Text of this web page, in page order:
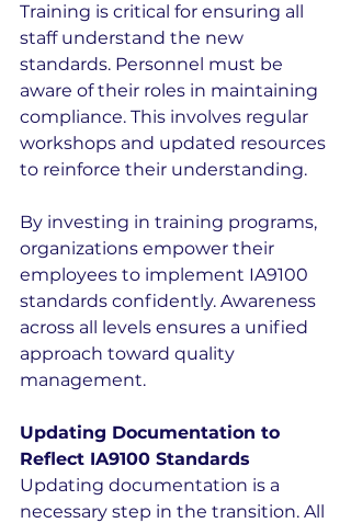
Training is critical for ensuring all
staff understand the new
standards. Personnel must be
aware of their roles in maintaining
compliance. This involves regular
workshops and updated resources
to reinforce their understanding.
By investing in training programs,
organizations empower their
employees to implement IA9100
standards confidently. Awareness
across all levels ensures a unified
approach toward quality
management.
Updating Documentation to
Reflect IA9100 Standards
Updating documentation is a
necessary step in the transition. All